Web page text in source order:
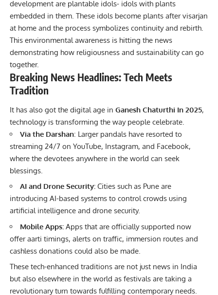
development are plantable idols- idols with plants
embedded in them. These idols become plants after visarjan
at home and the process symbolizes continuity and rebirth.
This environmental awareness is hitting the news
demonstrating how religiousness and sustainability can go
together.
Breaking News Headlines: Tech Meets
Tradition
It has also got the digital age in Ganesh Chaturthi In 2025,
technology is transforming the way people celebrate.
Via the Darshan: Larger pandals have resorted to
streaming 24/7 on YouTube, Instagram, and Facebook,
where the devotees anywhere in the world can seek
blessings.
AI and Drone Security: Cities such as Pune are
introducing AI-based systems to control crowds using
artificial intelligence and drone security.
Mobile Apps: Apps that are officially supported now
offer aarti timings, alerts on traffic, immersion routes and
cashless donations could also be made.
These tech-enhanced traditions are not just news in India
but also elsewhere in the world as festivals are taking a
revolutionary turn towards fulfilling contemporary needs.